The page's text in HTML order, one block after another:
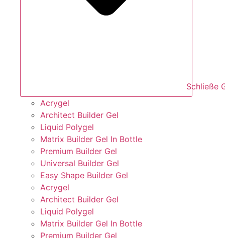
Schließe
Acrygel
Architect Builder Gel
Liquid Polygel
Matrix Builder Gel In Bottle
Premium Builder Gel
Universal Builder Gel
Easy Shape Builder Gel
Acrygel
Architect Builder Gel
Liquid Polygel
Matrix Builder Gel In Bottle
Premium Builder Gel